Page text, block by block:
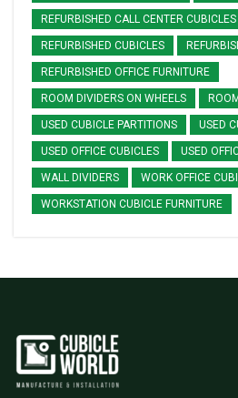
REFURBISHED CALL CENTER CUBICLES
REFURBISHED CUBICLES
REFURBISHED OFFICE FURNITURE
ROOM DIVIDERS ON WHEELS
USED CUBICLE PARTITIONS USED
USED OFFICE CUBICLES USED
WALL DIVIDERS WORK OFFICE
WORKSTATION CUBICLE FURNITURE